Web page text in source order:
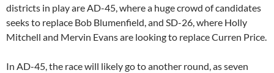
districts in play are AD-45, where a huge crowd of candidates
seeks to replace Bob Blumenfield, and SD-26, where Holly
Mitchell and Mervin Evans are looking to replace Curren Price.
In AD-45, the race will likely go to another round, as seven